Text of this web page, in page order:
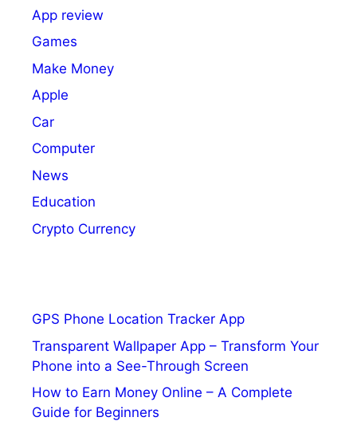
App review
Games
Make Money
Apple
Car
Computer
News
Education
Crypto Currency
GPS Phone Location Tracker App
Transparent Wallpaper App – Transform Your
Phone into a See-Through Screen
How to Earn Money Online – A Complete
Guide for Beginners